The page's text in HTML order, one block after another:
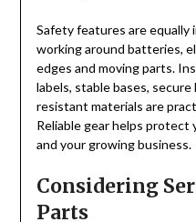
Safety features are equally
working around batteries,
edges and moving parts.
labels, stable bases,
resistant materials are
Reliable gear helps protect
and your growing business.
Considering
Parts